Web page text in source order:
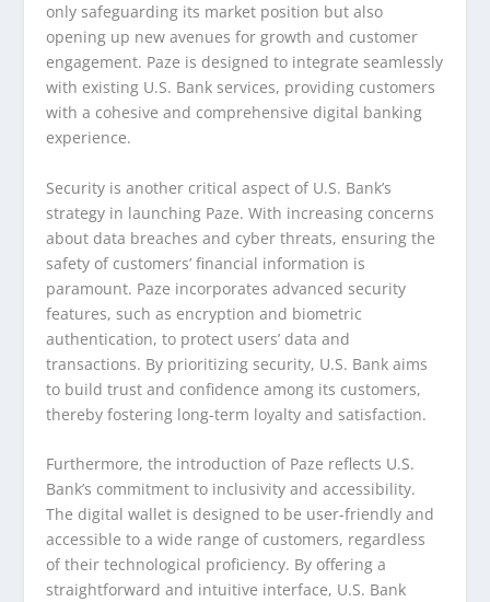
only safeguarding its market position but also
opening up new avenues for growth and customer
engagement. Paze is designed to integrate seamlessly
with existing U.S. Bank services, providing customers
with a cohesive and comprehensive digital banking
experience.
Security is another critical aspect of U.S. Bank’s
strategy in launching Paze. With increasing concerns
about data breaches and cyber threats, ensuring the
safety of customers’ financial information is
paramount. Paze incorporates advanced security
features, such as encryption and biometric
authentication, to protect users’ data and
transactions. By prioritizing security, U.S. Bank aims
to build trust and confidence among its customers,
thereby fostering long-term loyalty and satisfaction.
Furthermore, the introduction of Paze reflects U.S.
Bank’s commitment to inclusivity and accessibility.
The digital wallet is designed to be user-friendly and
accessible to a wide range of customers, regardless
of their technological proficiency. By offering a
straightforward and intuitive interface, U.S. Bank